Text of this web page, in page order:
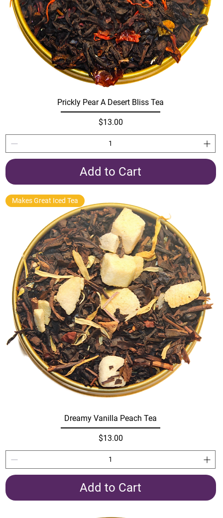
Prickly Pear A Desert Bliss Tea
Price
$13.00
Add to Cart
Makes Great Iced Tea
Dreamy Vanilla Peach Tea
Price
$13.00
Add to Cart